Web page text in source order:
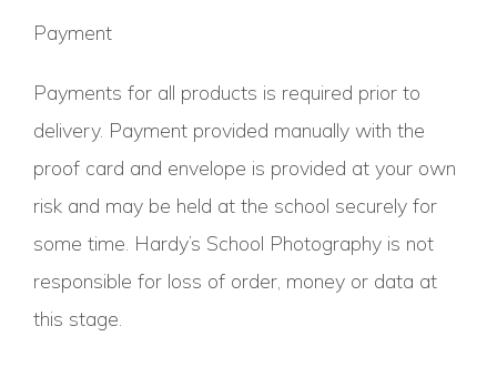
Payment
Payments for all products is required prior to
delivery. Payment provided manually with the
proof card and envelope is provided at your own
risk and may be held at the school securely for
some time. Hardy’s School Photography is not
responsible for loss of order, money or data at
this stage.